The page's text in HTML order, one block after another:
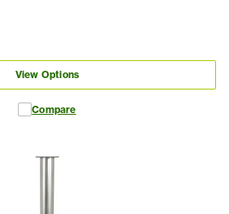
View Options
Compare